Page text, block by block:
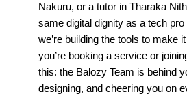
Nakuru, or a tutor in Tharaka
same digital dignity as a tech pro
we’re building the tools to make
you’re booking a service or
this: the Balozy Team is behind
designing, and cheering you on